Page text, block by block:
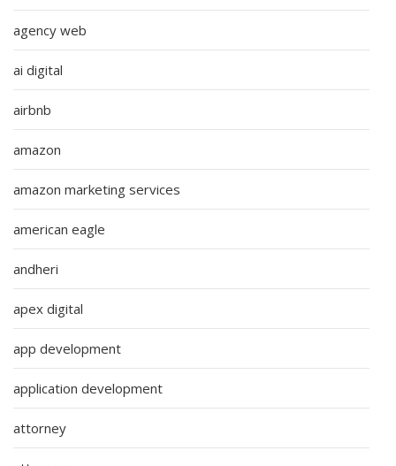
agency web
ai digital
airbnb
amazon
amazon marketing services
american eagle
andheri
apex digital
app development
application development
attorney